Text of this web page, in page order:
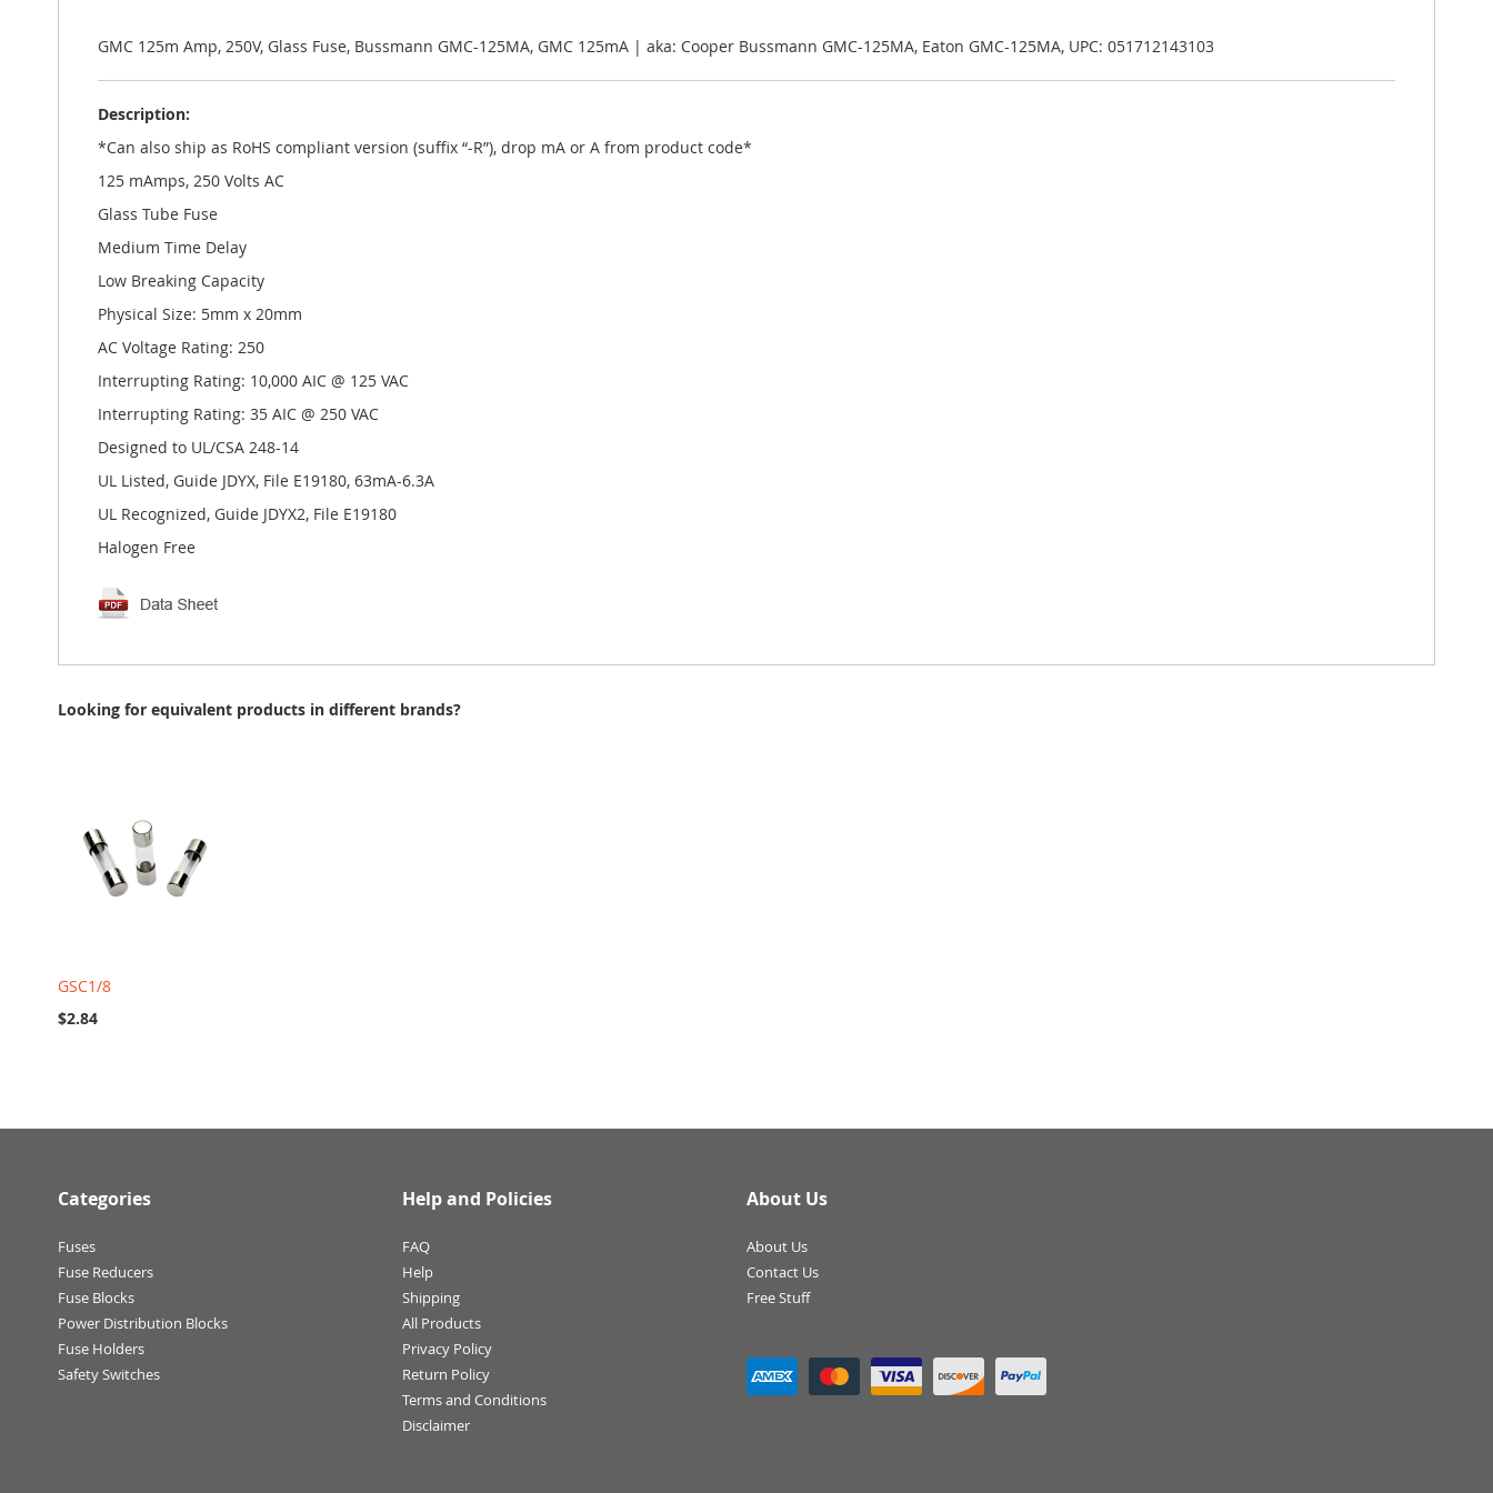
galleryGMC 125m Amp, 250V, Glass Fuse, Bussmann GMC-125MA, GMC 125mA | aka: Cooper Bussmann GMC-125MA, Eaton GMC-125MA, UPC: 051712143103
Description:
*Can also ship as RoHS compliant version (suffix “-R”), drop mA or A from product code*
125 mAmps, 250 Volts AC
Glass Tube Fuse
Medium Time Delay
Low Breaking Capacity
Physical Size: 5mm x 20mm
AC Voltage Rating: 250
Interrupting Rating: 10,000 AIC @ 125 VAC
Interrupting Rating: 35 AIC @ 250 VAC
Designed to UL/CSA 248-14
UL Listed, Guide JDYX, File E19180, 63mA-6.3A
UL Recognized, Guide JDYX2, File E19180
Halogen Free
Looking for equivalent products in different brands?
GSC1/8
$2.84
Categories
Fuses
Fuse Reducers
Fuse Blocks
Power Distribution Blocks
Fuse Holders
Safety Switches
Help and Policies
FAQ
Help
Shipping
All Products
Privacy Policy
Return Policy
Terms and Conditions
Disclaimer
About Us
About Us
Contact Us
Free Stuff